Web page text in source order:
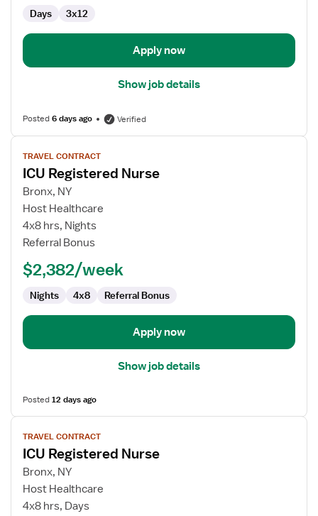
Intensive
Unit
Days 3x12
Apply now
Show job details
Posted6 days ago Verified
View
job
details
for
ICU
Registered
Nurse
TRAVEL CONTRACT
ICU Registered Nurse
Bronx, NY
Host Healthcare
4x8 hrs, Nights
Referral Bonus
$2,382/week
Nights 4x8 Referral Bonus
Apply now
Show job details
Posted12 days ago
View
job
details
for
ICU
Registered
TRAVEL CONTRACT
ICU Registered Nurse
Bronx, NY
Host Healthcare
4x8 hrs, Days